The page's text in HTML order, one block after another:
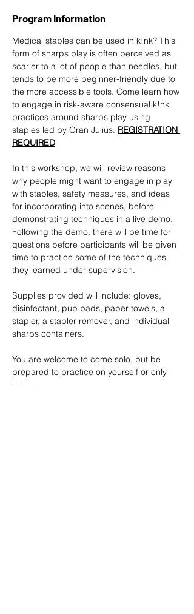
Program Information
Medical staples can be used in k!nk? This
form of sharps play is often perceived as
scarier to a lot of people than needles, but
tends to be more beginner-friendly due to
the more accessible tools. Come learn how
to engage in risk-aware consensual k!nk
practices around sharps play using
staples led by Oran Julius. REGISTRATION
REQUIRED
In this workshop, we will review reasons
why people might want to engage in play
with staples, safety measures, and ideas
for incorporating into scenes, before
demonstrating techniques in a live demo.
Following the demo, there will be time for
questions before participants will be given
time to practice some of the techniques
they learned under supervision.
Supplies provided will include: gloves,
disinfectant, pup pads, paper towels, a
stapler, a stapler remover, and individual
sharps containers.
You are welcome to come solo, but be
prepared to practice on yourself or only
listen &…